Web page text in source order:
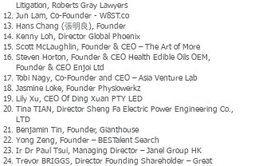
Litigation, Roberts Gray Lawyers
Jun Lam, Co-Founder - W8ST.co
Hans Chang (張明良), Founder
Kenny Loh, Director Global Phoenix
Scott McLaughlin, Founder & CEO – The Art of More
Steven Horton, Founder & CEO Health Edible Oils OEM,
Founder & CEO Enjoi Ltd
Tobi Nagy, Co-Founder and CEO – Asia Venture Lab
Jasmine Loke, Founder Physiowerkz
Lily Xu, CEO Of Ding Xuan PTY LED
Tina TIAN, Director Sheng Fa Electric Power Engineering Co.,
LTD
Benjamin Tin, Founder, Gianthouse
Yong Zeng, Founder – BESTalent Search
Ir Dr Paul Tsui, Managing Director – Janel Group HK
Trevor BRIGGS, Director Founding Shareholder – Great